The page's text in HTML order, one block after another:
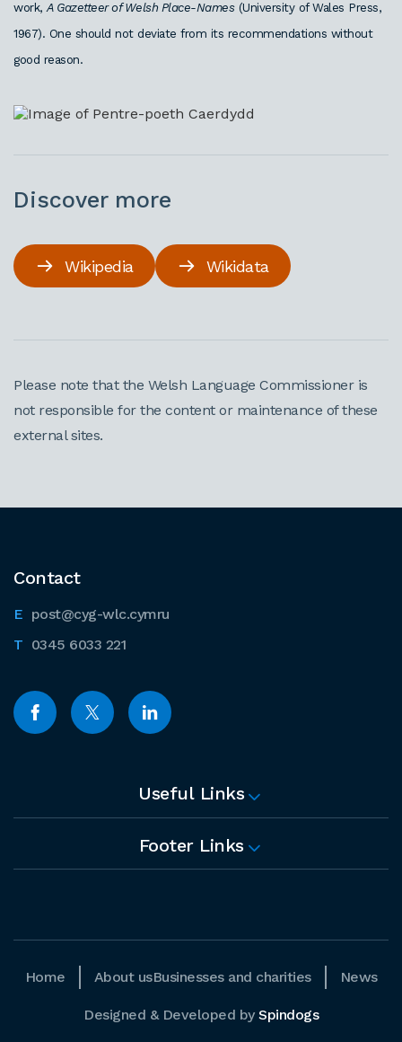
work,A Gazetteer of Welsh Place-Names(University of Wales Press,
1967). One should not deviate from its recommendations without
good reason.
Discover more
Wikipedia Wikidata
Please note that the Welsh Language Commissioner is
not responsible for the content or maintenance of these
external sites.
Contact
post@cyg-wlc.cymru
0345 6033 221
Useful Links
Footer Links
Home About usBusinesses and charities News
Designed & Developed by Spindogs